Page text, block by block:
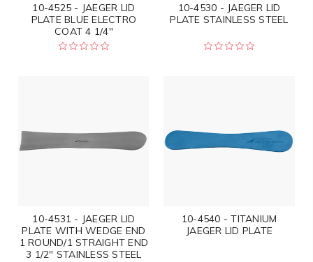
10-4525 - JAEGER LID
PLATE BLUE ELECTRO
COAT 4 1/4"
10-4530 - JAEGER LID
PLATE STAINLESS STEEL
10-4531 - JAEGER LID
PLATE WITH WEDGE END
1 ROUND/1 STRAIGHT END
3 1/2" STAINLESS STEEL
10-4540 - TITANIUM
JAEGER LID PLATE